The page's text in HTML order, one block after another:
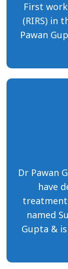
First
(RIRS) in
Pawan
Dr Pawan
have
treatment
named
Gupta &